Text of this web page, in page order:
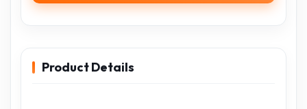
Product Details